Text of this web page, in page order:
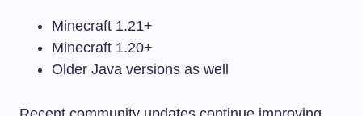
Minecraft 1.21+
Minecraft 1.20+
Older Java versions as well